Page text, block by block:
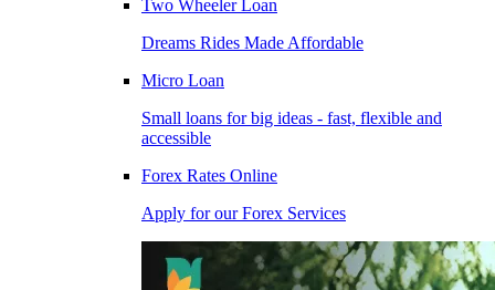
Two Wheeler Loan
Dreams Rides Made Affordable
Micro Loan
Small loans for big ideas - fast, flexible and
accessible
Forex Rates Online
Apply for our Forex Services